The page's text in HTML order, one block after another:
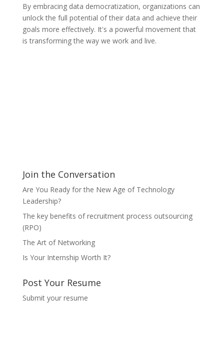
By embracing data democratization, organizations can
unlock the full potential of their data and achieve their
goals more effectively. It's a powerful movement that
is transforming the way we work and live.
Join the Conversation
Are You Ready for the New Age of Technology
Leadership?
The key benefits of recruitment process outsourcing
(RPO)
The Art of Networking
Is Your Internship Worth It?
Post Your Resume
Submit your resume